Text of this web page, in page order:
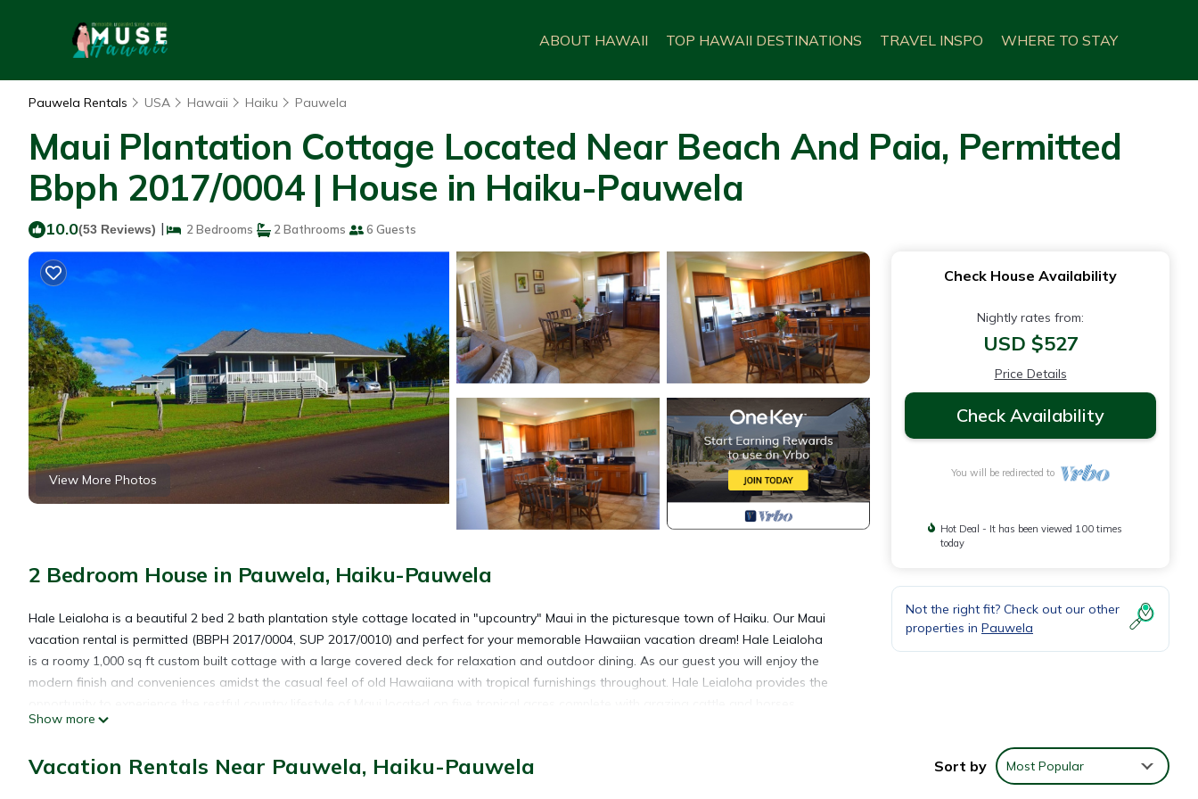
ABOUT HAWAII TOP HAWAII DESTINATIONS TRAVEL INSPO WHERE TO STAY
Pauwela Rentals USA Hawaii Haiku Pauwela
Maui Plantation Cottage Located Near Beach And Paia, Permitted
Bbph 2017/0004 | House in Haiku-Pauwela
10.0(53 Reviews) | 2 Bedrooms 2 Bathrooms 6 Guests
View More Photos
2 Bedroom House in Pauwela, Haiku-Pauwela
Hale Leialoha is a beautiful 2 bed 2 bath plantation style cottage located in "upcountry" Maui in the picturesque town of Haiku. Our Maui
vacation rental is permitted (BBPH 2017/0004, SUP 2017/0010) and perfect for your memorable Hawaiian vacation dream! Hale Leialoha
is a roomy 1,000 sq ft custom built cottage with a large covered deck for relaxation and outdoor dining. As our guest you will enjoy the
modern finish and conveniences amidst the casual feel of old Hawaiiana with tropical furnishings throughout. Hale Leialoha provides the
across the street. Enjoy amazing sunsets from the deck, stroll down to the cow pen to enjoy the cows and calves, or take a mile walk on
The North Shore Of Maui
Show more
Check House Availability
Nightly rates from:
USD $527
Price Details
Check Availability
You will be redirected to
Hot Deal - It has been viewed 100 times
today
Not the right fit? Check out our other
properties in Pauwela
Vacation Rentals Near Pauwela, Haiku-Pauwela Sort by Most Popular